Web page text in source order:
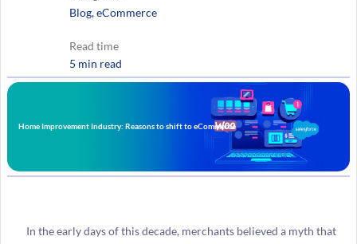
Home Improvement Industry: Reasons to shift to eCommerce
In the early days of this decade, merchants believed a myth that
Blog, eCommerce
Read time
5 min read